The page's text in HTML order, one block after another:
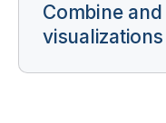
Combine
visualizations